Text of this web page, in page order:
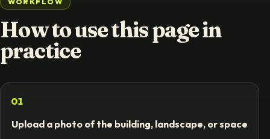
How to use this page in
practice
01
Upload a photo of the building, landscape, or space